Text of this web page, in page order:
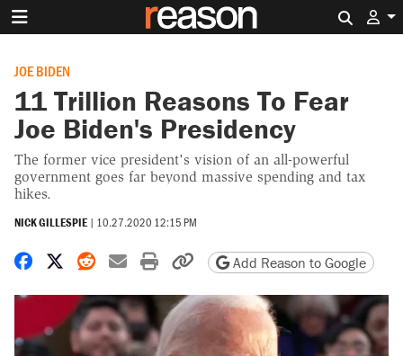
JOE BIDEN
11 Trillion Reasons To Fear
Joe Biden's Presidency
The former vice president's vision of an all-powerful
government goes far beyond massive spending and tax
hikes.
NICK GILLESPIE | 10.27.2020 12:15 PM
Share on Facebook
Share on X
Share on Reddit
Share by email
Print friendly version
Copy page URL
Add Reason to Google